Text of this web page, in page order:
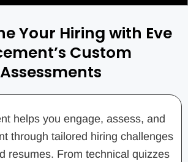
Your Hiring with Eve
Custom
Assessments
helps you engage, assess, and
through tailored hiring challenges
resumes. From technical quizzes